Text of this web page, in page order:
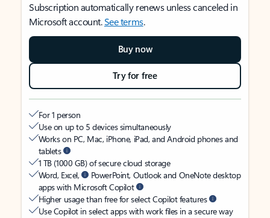
Subscription automatically renews unless canceled in
Microsoft account.See terms.
Buy now
Try for free
For 1 person
Use on up to 5 devices simultaneously
Works on PC, Mac, iPhone, iPad, and Android phones and
tablets
1 TB (1000 GB) of secure cloud storage
Word, Excel,
PowerPoint, Outlook and OneNote desktop
apps with Microsoft Copilot
Higher usage than free for select Copilot features
Use Copilot in select apps with work files in a secure way